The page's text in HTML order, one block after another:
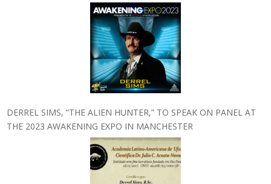
DERREL SIMS, “THE ALIEN HUNTER,” TO SPEAK ON PANEL AT
THE 2023 AWAKENING EXPO IN MANCHESTER